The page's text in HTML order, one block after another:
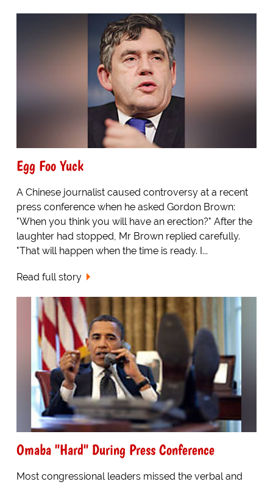
Egg Foo Yuck
A Chinese journalist caused controversy at a recent
press conference when he asked Gordon Brown:
"When you think you will have an erection?" After the
laughter had stopped, Mr Brown replied carefully.
"That will happen when the time is ready. I...
Read full story
Omaba "Hard" During Press Conference
Most congressional leaders missed the verbal and